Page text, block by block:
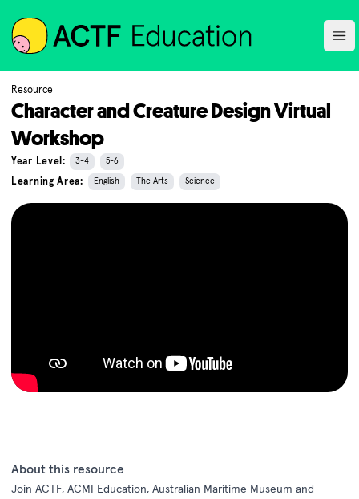
ACTF
Resource
Character and Creature Design Virtual
Workshop
Year Level: 3-4 5-6
Learning Area: English The Arts Science
About this resource
Join ACTF, ACMI Education, Australian Maritime Museum and